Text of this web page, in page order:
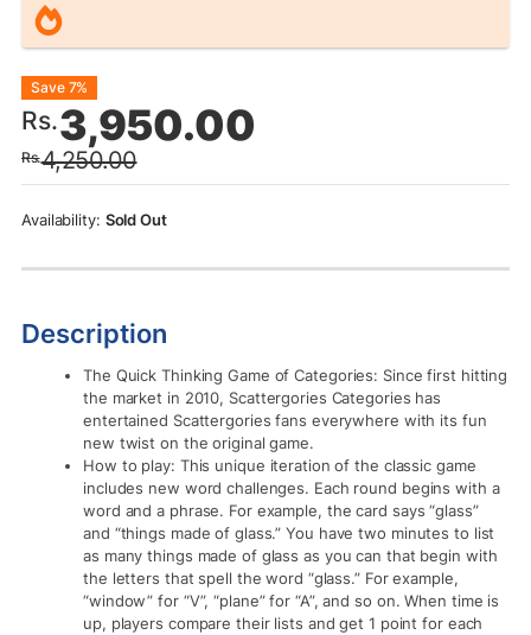
Rs.4,250.00
Original
price
was:
Rs.4,250.00.
Rs.3,950.00
Current
price
is:
Rs.3,950.00.
Save 7%
Sold Out
Description
The Quick Thinking Game of Categories: Since first hitting
the market in 2010, Scattergories Categories has
entertained Scattergories fans everywhere with its fun
new twist on the original game.
How to play: This unique iteration of the classic game
includes new word challenges. Each round begins with a
word and a phrase. For example, the card says “glass”
and “things made of glass.” You have two minutes to list
as many things made of glass as you can that begin with
the letters that spell the word “glass.” For example,
“window” for “V”, “plane” for “A”, and so on. When time is
up, players compare their lists and get 1 point for each